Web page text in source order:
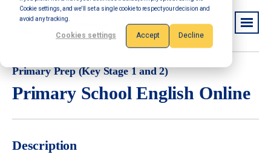
Cookie settings, and we'll set a single cookie to respect your decision and
avoid any tracking.
Cookies settings Accept Decline
Primary Prep (Key Stage 1 and 2)
Primary School English Online
Description